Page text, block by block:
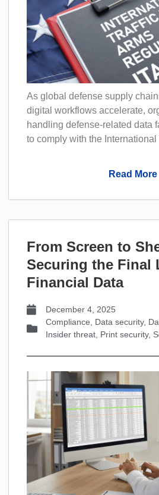
As global defense supply
digital workflows accelerate,
handling defense-related data
to comply with the International
Read More
From Screen to
Securing the Final
Financial Data
December 4, 2025
Compliance
Data security,
Insider threat Print security,